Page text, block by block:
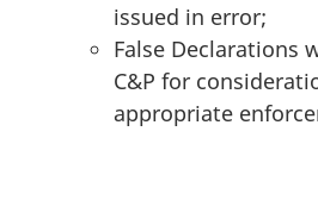
issued in error;
False Declarations
C&P for
appropriate